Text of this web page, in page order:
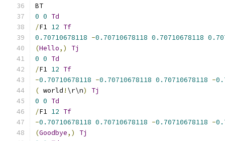
BT
0 0 Td
/F1 12 Tf
0.70710678118 -0.70710678118 0.70710678118
(Hello,)
Tj
0 0 Td
/F1 12 Tf
-0.70710678118 -0.70710678118 0.70710678118 -
( world ! \r\n)
Tj
0 0 Td
/F1 12 Tf
-0.70710678118 0.70710678118 -0.70710678118 -
(Goodbye,)
Tj